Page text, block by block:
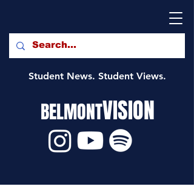
Student News. Student Views.
BELMONTVISION